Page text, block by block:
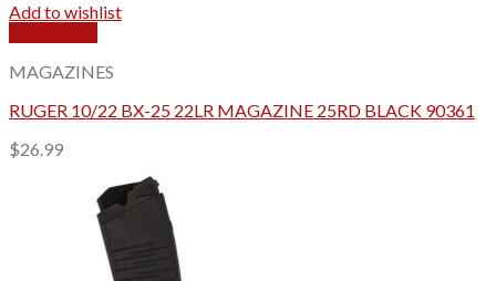
Add to wishlist
MAGAZINES
RUGER 10/22 BX-25 22LR MAGAZINE 25RD BLACK 90361
$26.99